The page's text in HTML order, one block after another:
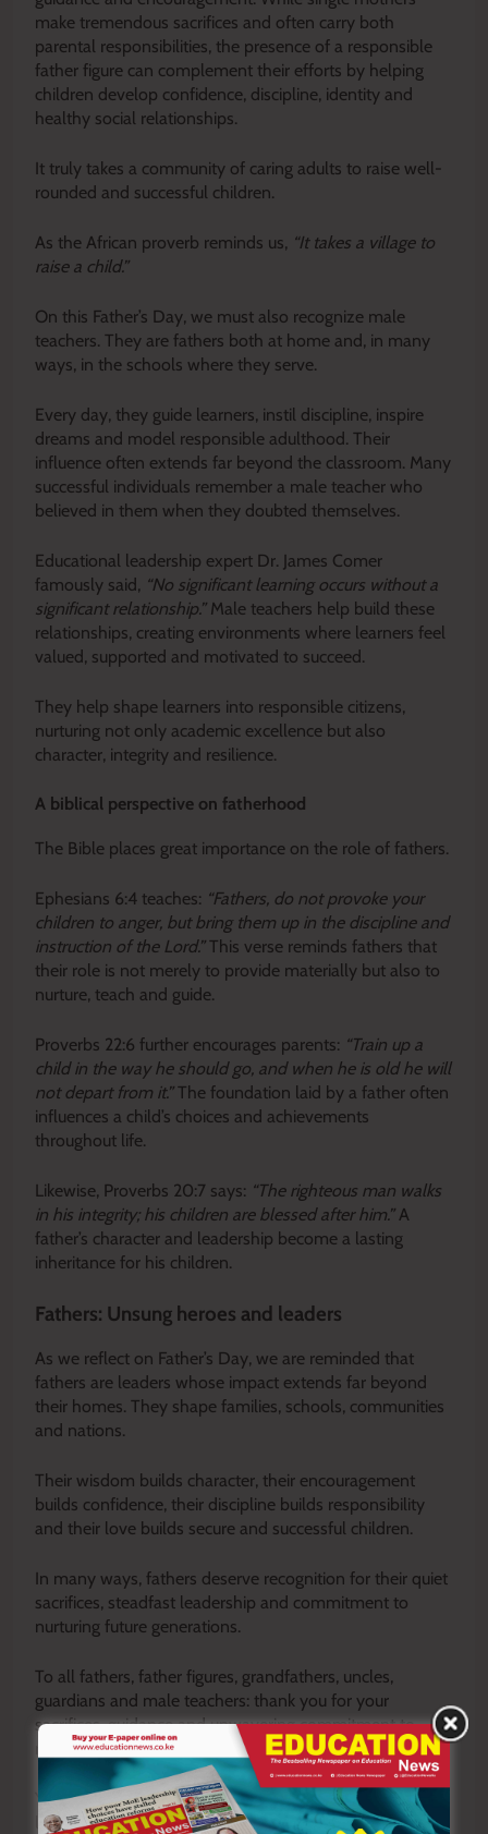
make tremendous sacrifices and often carry both
parental responsibilities, the presence of a responsible
father figure can complement their efforts by helping
children develop confidence, discipline, identity and
healthy social relationships.
It truly takes a community of caring adults to raise well-
rounded and successful children.
As the African proverb reminds us, “It takes a village to
raise a child.”
On this Father’s Day, we must also recognize male
teachers. They are fathers both at home and, in many
ways, in the schools where they serve.
Every day, they guide learners, instil discipline, inspire
dreams and model responsible adulthood. Their
influence often extends far beyond the classroom. Many
successful individuals remember a male teacher who
believed in them when they doubted themselves.
Educational leadership expert Dr. James Comer
famously said, “No significant learning occurs without a
significant relationship.”Male teachers help build these
relationships, creating environments where learners feel
valued, supported and motivated to succeed.
They help shape learners into responsible citizens,
nurturing not only academic excellence but also
character, integrity and resilience.
A biblical perspective on fatherhood
The Bible places great importance on the role of fathers.
Ephesians 6:4 teaches: “Fathers, do not provoke your
children to anger, but bring them up in the discipline and
instruction of the Lord.”This verse reminds fathers that
their role is not merely to provide materially but also to
nurture, teach and guide.
Proverbs 22:6 further encourages parents: “Train up a
child in the way he should go, and when he is old he will
not depart from it.”The foundation laid by a father often
influences a child’s choices and achievements
throughout life.
Likewise, Proverbs 20:7 says: “The righteous man walks
in his integrity; his children are blessed after him.”A
father’s character and leadership become a lasting
inheritance for his children.
Fathers: Unsung heroes and leaders
As we reflect on Father’s Day, we are reminded that
fathers are leaders whose impact extends far beyond
their homes. They shape families, schools, communities
and nations.
Their wisdom builds character, their encouragement
builds confidence, their discipline builds responsibility
and their love builds secure and successful children.
In many ways, fathers deserve recognition for their quiet
sacrifices, steadfast leadership and commitment to
nurturing future generations.
To all fathers, father figures, grandfathers, uncles,
guardians and male teachers: thank you for your
sacrifices, guidance and unwavering commitment to
raising and mentoring the next generation.
Your efforts may not always be celebrated, but they
leave footprints on hearts and legacies that endure for